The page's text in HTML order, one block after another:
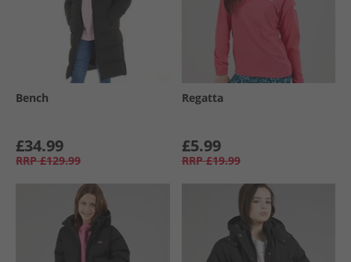
Bench
£34.99
RRP £129.99
Regatta
£5.99
RRP £19.99